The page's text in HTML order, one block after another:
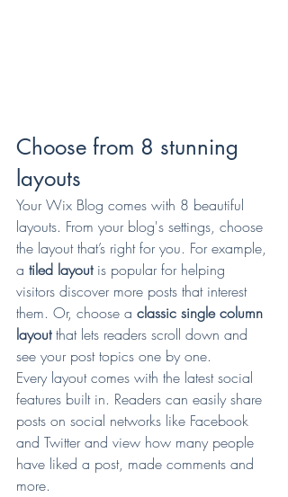
Choose from 8 stunning
layouts
Your Wix Blog comes with 8 beautiful
layouts. From your blog's settings, choose
the layout that’s right for you. For example,
a tiled layout is popular for helping
visitors discover more posts that interest
them. Or, choose a classic single column
layout that lets readers scroll down and
see your post topics one by one.
Every layout comes with the latest social
features built in. Readers can easily share
posts on social networks like Facebook
and Twitter and view how many people
have liked a post, made comments and
more.